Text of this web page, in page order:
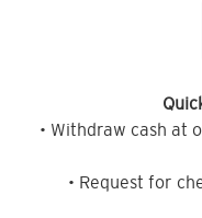
• Withdraw cash at
• Request for